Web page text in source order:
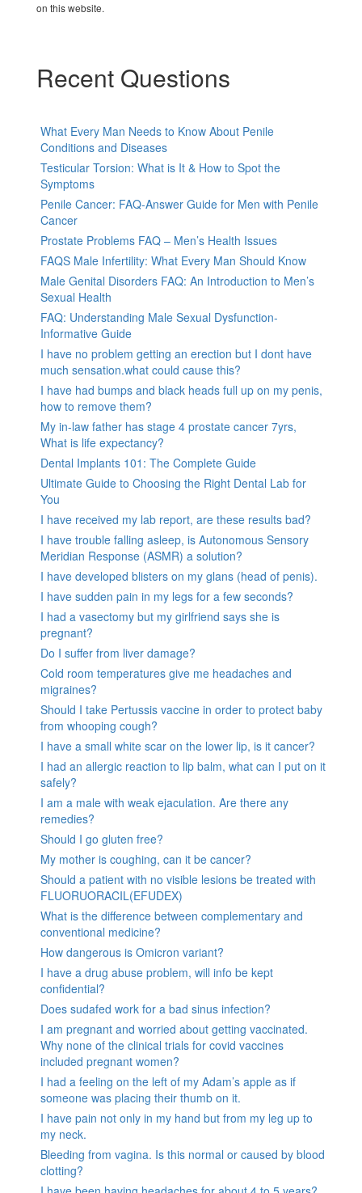
on this website.
Recent Questions
What Every Man Needs to Know About Penile
Conditions and Diseases
Testicular Torsion: What is It & How to Spot the
Symptoms
Penile Cancer: FAQ-Answer Guide for Men with Penile
Cancer
Prostate Problems FAQ – Men’s Health Issues
FAQS Male Infertility: What Every Man Should Know
Male Genital Disorders FAQ: An Introduction to Men’s
Sexual Health
FAQ: Understanding Male Sexual Dysfunction-
Informative Guide
I have no problem getting an erection but I dont have
much sensation.what could cause this?
I have had bumps and black heads full up on my penis,
how to remove them?
My in-law father has stage 4 prostate cancer 7yrs,
What is life expectancy?
Dental Implants 101: The Complete Guide
Ultimate Guide to Choosing the Right Dental Lab for
You
I have received my lab report, are these results bad?
I have trouble falling asleep, is Autonomous Sensory
Meridian Response (ASMR) a solution?
I have developed blisters on my glans (head of penis).
I have sudden pain in my legs for a few seconds?
I had a vasectomy but my girlfriend says she is
pregnant?
Do I suffer from liver damage?
Cold room temperatures give me headaches and
migraines?
Should I take Pertussis vaccine in order to protect baby
from whooping cough?
I have a small white scar on the lower lip, is it cancer?
I had an allergic reaction to lip balm, what can I put on it
safely?
I am a male with weak ejaculation. Are there any
remedies?
Should I go gluten free?
My mother is coughing, can it be cancer?
Should a patient with no visible lesions be treated with
FLUORUORACIL(EFUDEX)
What is the difference between complementary and
conventional medicine?
How dangerous is Omicron variant?
I have a drug abuse problem, will info be kept
confidential?
Does sudafed work for a bad sinus infection?
I am pregnant and worried about getting vaccinated.
Why none of the clinical trials for covid vaccines
included pregnant women?
I had a feeling on the left of my Adam’s apple as if
someone was placing their thumb on it.
I have pain not only in my hand but from my leg up to
my neck.
Bleeding from vagina. Is this normal or caused by blood
clotting?